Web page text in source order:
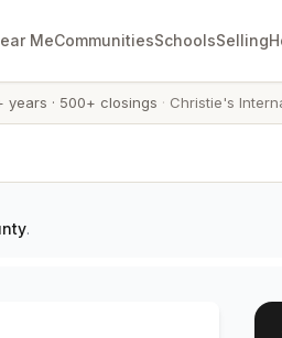
MeCommunitiesSchoolsSelling
years · 500+ closings · Christie's
.